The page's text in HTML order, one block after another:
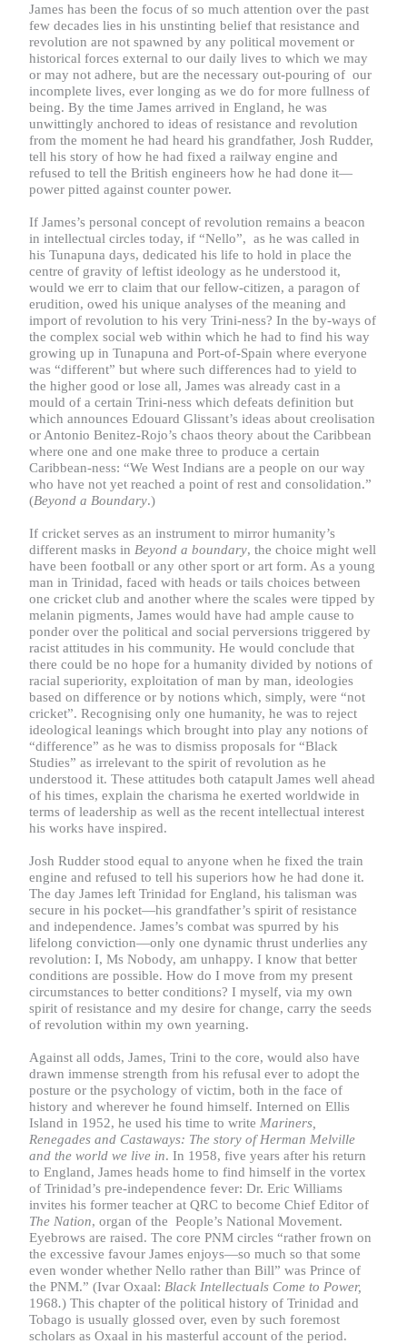
James has been the focus of so much attention over the past
few decades lies in his unstinting belief that resistance and
revolution are not spawned by any political movement or
historical forces external to our daily lives to which we may
or may not adhere, but are the necessary out-pouring of our
incomplete lives, ever longing as we do for more fullness of
being. By the time James arrived in England, he was
unwittingly anchored to ideas of resistance and revolution
from the moment he had heard his grandfather, Josh Rudder,
tell his story of how he had fixed a railway engine and
refused to tell the British engineers how he had done it—
power pitted against counter power.
If James’s personal concept of revolution remains a beacon
in intellectual circles today, if “Nello”, as he was called in
his Tunapuna days, dedicated his life to hold in place the
centre of gravity of leftist ideology as he understood it,
would we err to claim that our fellow-citizen, a paragon of
erudition, owed his unique analyses of the meaning and
import of revolution to his very Trini-ness? In the by-ways of
the complex social web within which he had to find his way
growing up in Tunapuna and Port-of-Spain where everyone
was “different” but where such differences had to yield to
the higher good or lose all, James was already cast in a
mould of a certain Trini-ness which defeats definition but
which announces Edouard Glissant’s ideas about creolisation
or Antonio Benitez-Rojo’s chaos theory about the Caribbean
where one and one make three to produce a certain
Caribbean-ness: “We West Indians are a people on our way
who have not yet reached a point of rest and consolidation.”
(Beyond a Boundary.)
If cricket serves as an instrument to mirror humanity’s
different masks in Beyond a boundary, the choice might well
have been football or any other sport or art form. As a young
man in Trinidad, faced with heads or tails choices between
one cricket club and another where the scales were tipped by
melanin pigments, James would have had ample cause to
ponder over the political and social perversions triggered by
racist attitudes in his community. He would conclude that
there could be no hope for a humanity divided by notions of
racial superiority, exploitation of man by man, ideologies
based on difference or by notions which, simply, were “not
cricket”. Recognising only one humanity, he was to reject
ideological leanings which brought into play any notions of
“difference” as he was to dismiss proposals for “Black
Studies” as irrelevant to the spirit of revolution as he
understood it. These attitudes both catapult James well ahead
of his times, explain the charisma he exerted worldwide in
terms of leadership as well as the recent intellectual interest
his works have inspired.
Josh Rudder stood equal to anyone when he fixed the train
engine and refused to tell his superiors how he had done it.
The day James left Trinidad for England, his talisman was
secure in his pocket—his grandfather’s spirit of resistance
and independence. James’s combat was spurred by his
lifelong conviction—only one dynamic thrust underlies any
revolution: I, Ms Nobody, am unhappy. I know that better
conditions are possible. How do I move from my present
circumstances to better conditions? I myself, via my own
spirit of resistance and my desire for change, carry the seeds
of revolution within my own yearning.
Against all odds, James, Trini to the core, would also have
drawn immense strength from his refusal ever to adopt the
posture or the psychology of victim, both in the face of
history and wherever he found himself. Interned on Ellis
Island in 1952, he used his time to write Mariners,
Renegades and Castaways: The story of Herman Melville
and the world we live in. In 1958, five years after his return
to England, James heads home to find himself in the vortex
of Trinidad’s pre-independence fever: Dr. Eric Williams
invites his former teacher at QRC to become Chief Editor of
The Nation, organ of the People’s National Movement.
Eyebrows are raised. The core PNM circles “rather frown on
the excessive favour James enjoys—so much so that some
even wonder whether Nello rather than Bill” was Prince of
the PNM.” (Ivar Oxaal: Black Intellectuals Come to Power,
1968.) This chapter of the political history of Trinidad and
Tobago is usually glossed over, even by such foremost
scholars as Oxaal in his masterful account of the period.